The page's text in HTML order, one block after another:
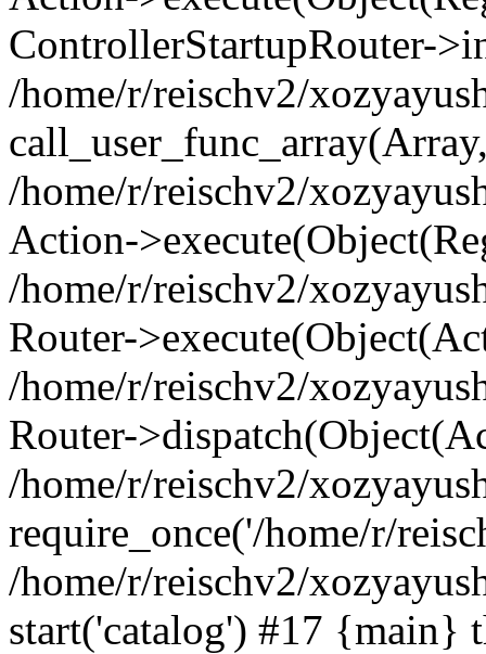
ControllerStartupRouter-
/home/r/reischv2/
/home/r/reischv2/
Action-
/home/r/reischv2/
Router-
/home/r/reischv2/
Router-
/home/r/reischv2/
require_once('/home/r/
/home/r/reischv2/
start('catalog') #17 {main}